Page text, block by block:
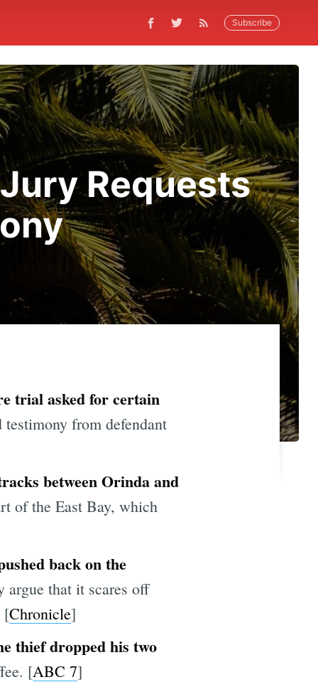
Subscribe
Requests
trial asked for certain
from defendant
between Orinda and
of the East Bay, which
back on the
argue that it scares off
[Chronicle]
thief dropped his two
[ABC 7]